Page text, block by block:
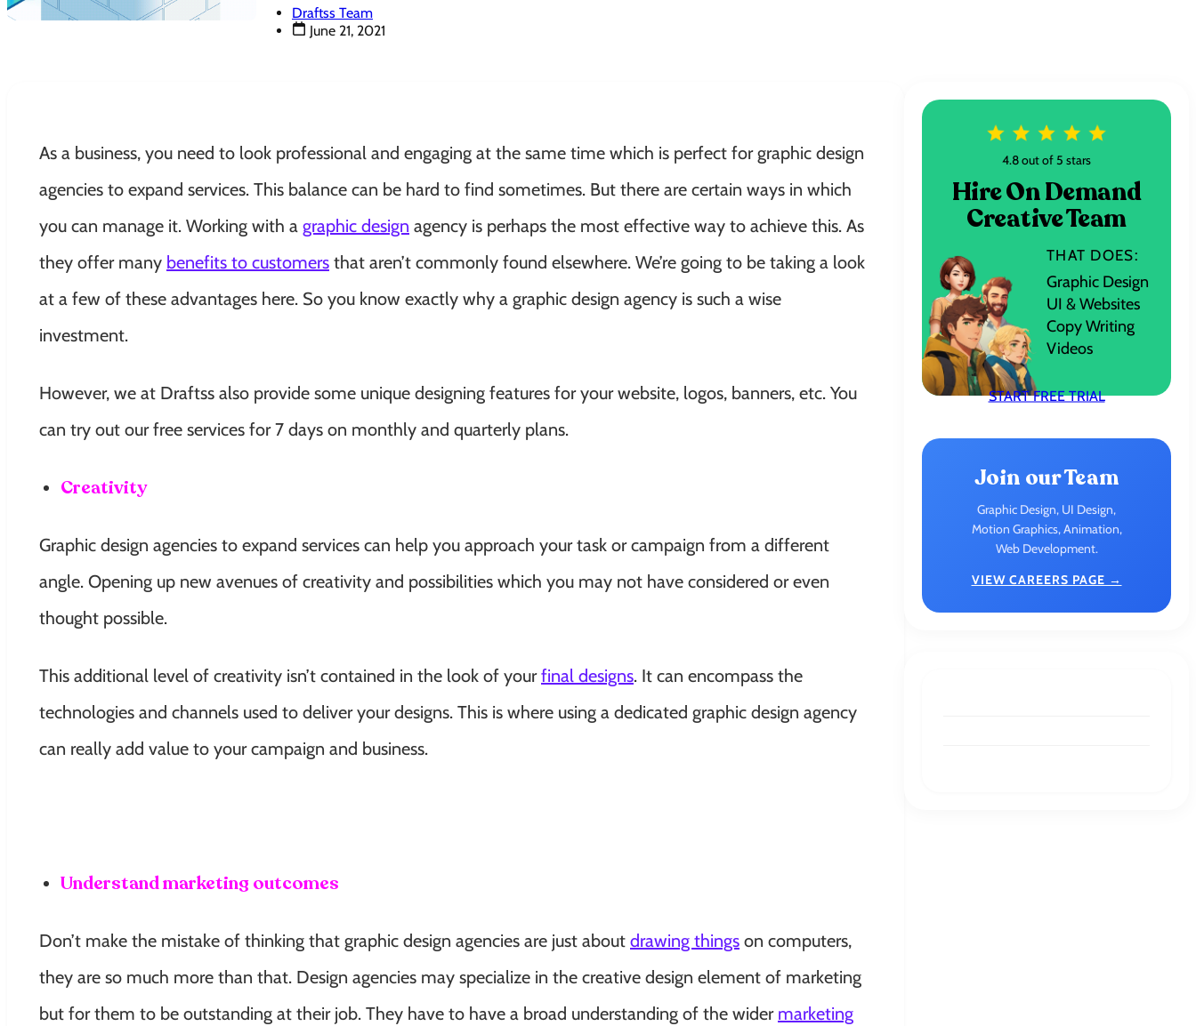
Draftss Team
June 21, 2021
As a business, you need to look professional and engaging at the same time which is perfect for graphic design
agencies to expand services. This balance can be hard to find sometimes. But there are certain ways in which
you can manage it. Working with a graphic design agency is perhaps the most effective way to achieve this. As
they offer many benefits to customers that aren’t commonly found elsewhere. We’re going to be taking a look
at a few of these advantages here. So you know exactly why a graphic design agency is such a wise
investment.
However, we at Draftss also provide some unique designing features for your website, logos, banners, etc. You
can try out our free services for 7 days on monthly and quarterly plans.
Creativity
Graphic design agencies to expand services can help you approach your task or campaign from a different
angle. Opening up new avenues of creativity and possibilities which you may not have considered or even
thought possible.
This additional level of creativity isn’t contained in the look of yourfinal designs. It can encompass the
technologies and channels used to deliver your designs. This is where using a dedicated graphic design agency
can really add value to your campaign and business.
Understand marketing outcomes
Don’t make the mistake of thinking that graphic design agencies are just about drawing things on computers,
they are so much more than that. Design agencies may specialize in the creative design element of marketing
but for them to be outstanding at their job. They have to have a broad understanding of the wider marketing
4.8 out of 5 stars
Hire On Demand
Creative Team
THAT DOES:
Graphic Design
UI & Websites
Copy Writing
Videos
START FREE TRIAL
Join our Team
Graphic Design, UI Design,
Motion Graphics, Animation,
Web Development.
VIEW CAREERS PAGE →